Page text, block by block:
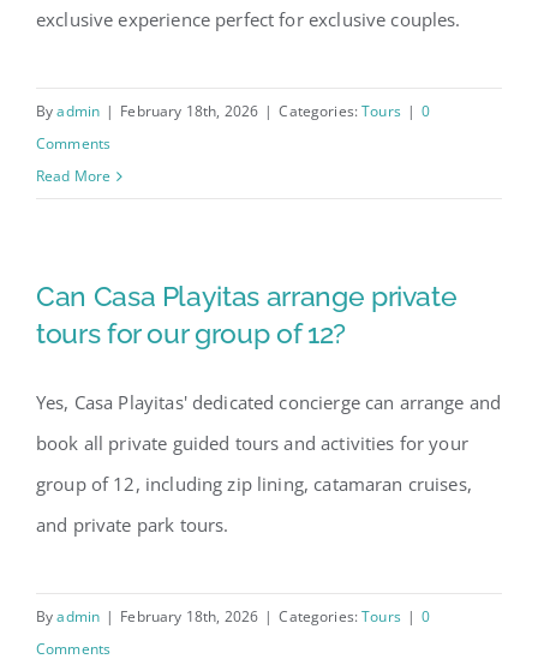
exclusive experience perfect for exclusive couples.
Byadmin | February 18th, 2026 | Categories:Tours | 0
Comments
Read More
Can Casa Playitas arrange private
tours for our group of 12?
Yes, Casa Playitas' dedicated concierge can arrange and
book all private guided tours and activities for your
group of 12, including zip lining, catamaran cruises,
and private park tours.
Byadmin | February 18th, 2026 | Categories:Tours | 0
Comments